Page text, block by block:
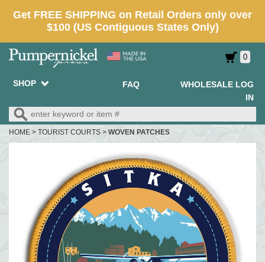
0
SHOP FAQ
WHOLESALE LOG
IN
HOME > TOURIST COURTS > WOVEN PATCHES